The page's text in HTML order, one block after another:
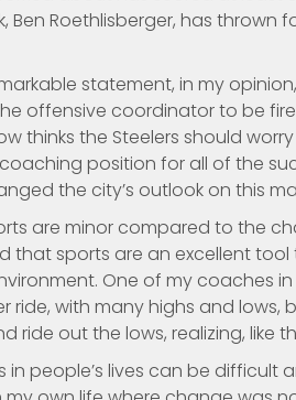
Ben Roethlisberger, has
statement, in my
offensive coordinator to be
thinks the Steelers should
position for all of the
the city’s outlook on this
are minor compared to the
that sports are an excellent
One of my coaches
ride, with many highs and
ride out the lows, realizing, like
in people’s lives can be difficult